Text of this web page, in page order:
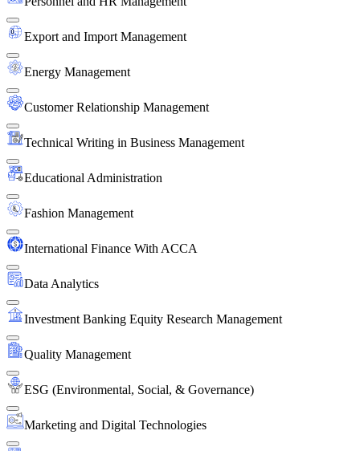
Export and Import Management
Energy Management
Customer Relationship Management
Technical Writing in Business Management
Educational Administration
Fashion Management
International Finance With ACCA
Data Analytics
Investment Banking Equity Research Management
Quality Management
ESG (Environmental, Social, & Governance)
Marketing and Digital Technologies